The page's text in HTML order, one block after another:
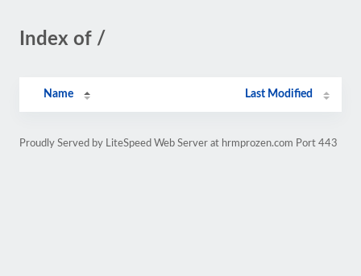
Index of /
Name Last Modified
Proudly Served by LiteSpeed Web Server at hrmprozen.com Port 443